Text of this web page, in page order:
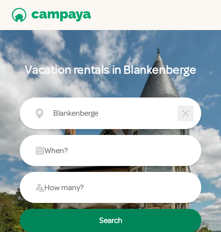
Vacation rentals in Blankenberge
Blankenberge
When?
How many?
Search